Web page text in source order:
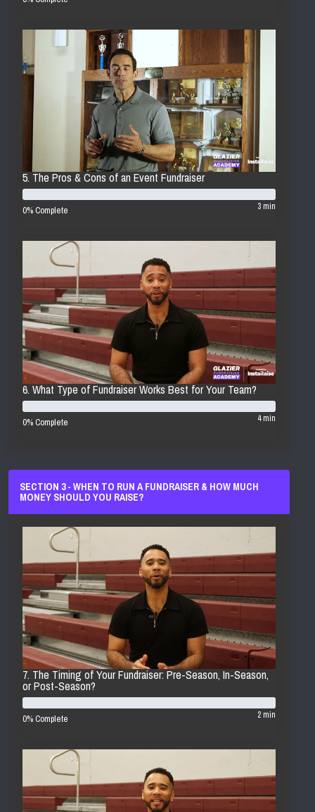
5. The Pros & Cons of an Event Fundraiser
0% Complete 3 min
6. What Type of Fundraiser Works Best for Your Team?
0% Complete 4 min
SECTION 3 - WHEN TO RUN A FUNDRAISER & HOW MUCH
MONEY SHOULD YOU RAISE?
7. The Timing of Your Fundraiser: Pre-Season, In-Season,
or Post-Season?
0% Complete 2 min